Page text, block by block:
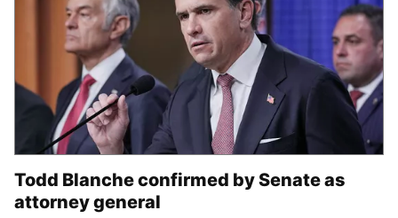
Todd Blanche confirmed by Senate as
attorney general